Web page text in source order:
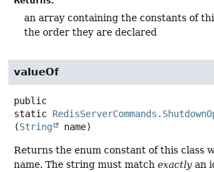
an array containing the constants of
the order they are declared
valueOf
public
static
(String name)
Returns the enum constant of this class
name. The string must match exactly an